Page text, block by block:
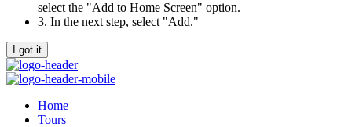
select the "Add to Home Screen" option.
3. In the next step, select "Add."
I got it
Home
Tours